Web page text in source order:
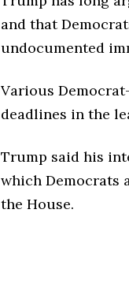
and that
undocumented
Various
deadlines in the
Trump said his
which Democrats
the House.